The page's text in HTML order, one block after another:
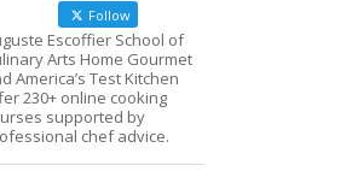
Follow
Escoffier School of
Arts Home Gourmet
America’s Test Kitchen
230+ online cooking
supported by
chef advice.